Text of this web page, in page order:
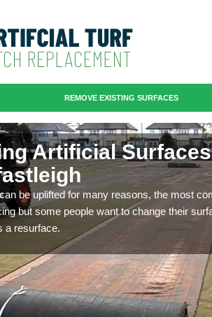
REMOVE EXISTING SURFACES
Artificial
be uplifted for many reasons, the most
but some people want to change their
a resurface.